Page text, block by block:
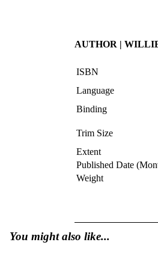
AUTHOR |
ISBN
Language
Binding
Trim Size
Extent
Published Date
Weight
You might also like...